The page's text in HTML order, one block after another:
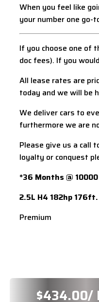
When you feel like
your number one go-
If you choose one of
doc fees). If you
All lease rates are
today and we will be
We deliver cars to
furthermore we are
Please give us a call
loyalty or conquest
*36 Months @
2.5L H4 182hp
Premium
$434.00/